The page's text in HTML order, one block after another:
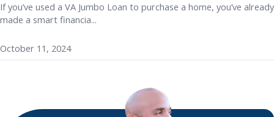
If you’ve used a VA Jumbo Loan to purchase a home, you’ve already
made a smart financia...
October 11, 2024